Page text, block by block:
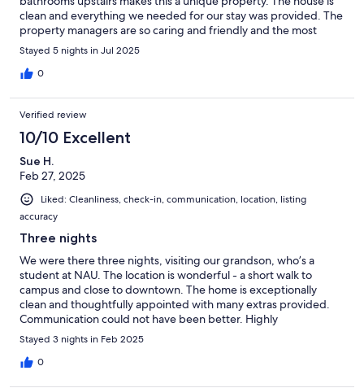
clean and everything we needed for our stay was provided. The
property managers are so caring and friendly and the most
responsive I've ever experienced. All of my questions were
responded to in minutes.
Stayed 5 nights in Jul 2025
0
Verified review
10/10 Excellent
Sue H.
Feb 27, 2025
Liked: Cleanliness, check-in, communication, location, listing
accuracy
Three nights
We were there three nights, visiting our grandson, who’s a
student at NAU. The location is wonderful - a short walk to
campus and close to downtown. The home is exceptionally
clean and thoughtfully appointed with many extras provided.
Communication could not have been better. Highly
recommend!
Stayed 3 nights in Feb 2025
0